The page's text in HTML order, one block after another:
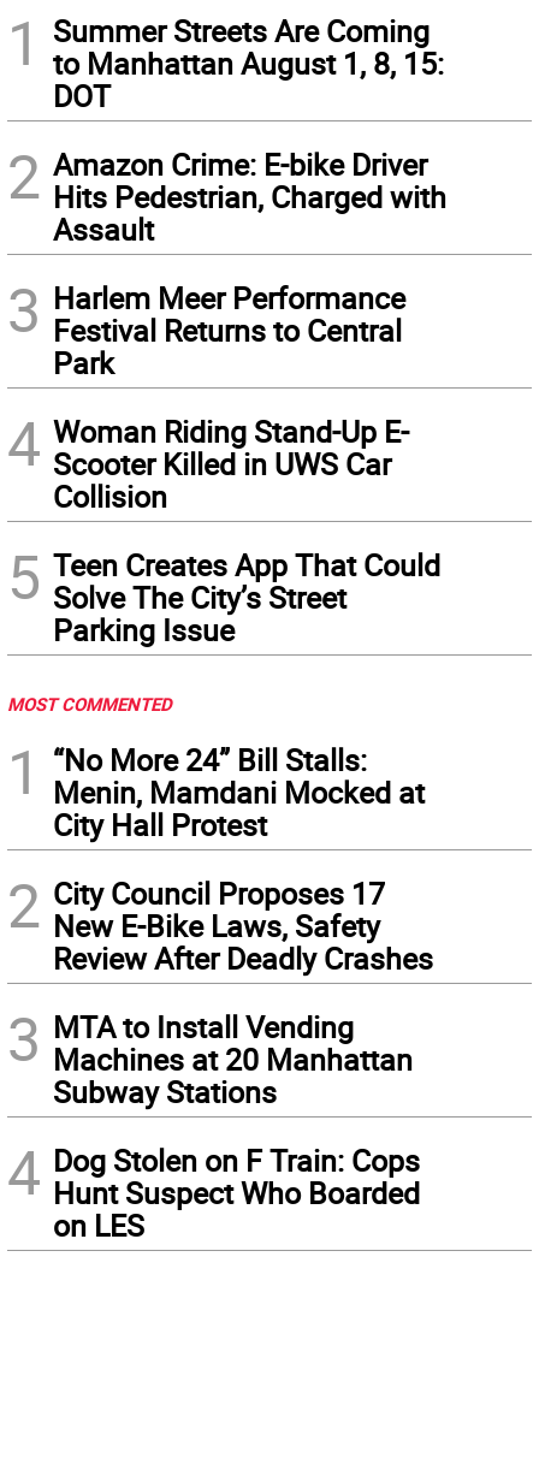
1
Summer Streets Are Coming
to Manhattan August 1, 8, 15:
DOT
2 Amazon Crime: E-bike Driver
Hits Pedestrian, Charged with
Assault
3 Harlem Meer Performance
Festival Returns to Central
Park
4 Woman Riding Stand-Up E-
Scooter Killed in UWS Car
Collision
5 Teen Creates App That Could
Solve The City’s Street
Parking Issue
MOST COMMENTED
1
“No More 24” Bill Stalls:
Menin, Mamdani Mocked at
City Hall Protest
2 City Council Proposes 17
New E-Bike Laws, Safety
Review After Deadly Crashes
3 MTA to Install Vending
Machines at 20 Manhattan
Subway Stations
4 Dog Stolen on F Train: Cops
Hunt Suspect Who Boarded
on LES